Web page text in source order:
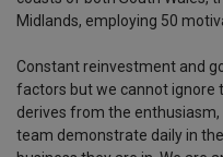
Midlands, employing 50
Constant reinvestment and
factors but we cannot ignore
derives from the
team demonstrate daily in